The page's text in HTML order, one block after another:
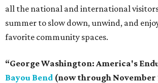
all the national and international visitors
summer to slow down, unwind, and
favorite community spaces.
“George Washington: America's
Bayou Bend (now through November